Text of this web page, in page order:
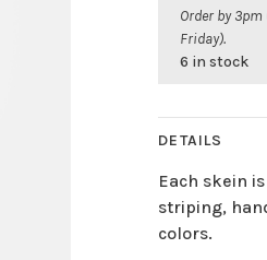
Order by
Friday).
6 in stock
DETAILS
Each skein
striping,
colors.